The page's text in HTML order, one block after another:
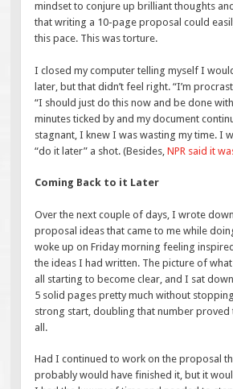
mindset to conjure up brilliant thoughts
that writing a 10-page proposal could
this pace. This was torture.
I closed my computer telling myself I
later, but that didn’t feel right. “I’m
“I should just do this now and be done
minutes ticked by and my document
stagnant, I knew I was wasting my time. I
“do it later” a shot. (Besides,NPR said it
Coming Back to it Later
Over the next couple of days, I wrote
proposal ideas that came to me while
woke up on Friday morning feeling
the ideas I had written. The picture of
all starting to become clear, and I sat
5 solid pages pretty much without
strong start, doubling that number
all.
Had I continued to work on the proposal
probably would have finished it, but it